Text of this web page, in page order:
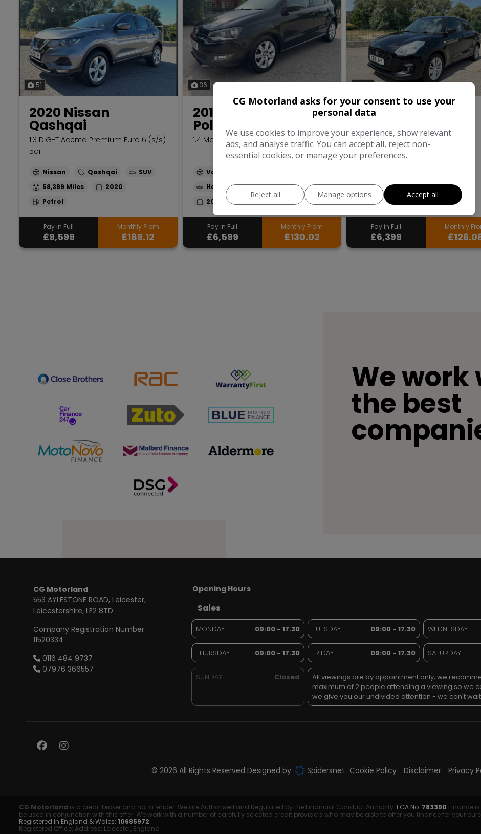
51
2020 Nissan
Qashqai
1.3 DIG-T Acenta Premium Euro 6 (s/s)
5dr
Nissan Qashqai
SUV
58,389
2020
Petrol
Pay in Full
£9,599
Monthly From
£189.12
36
2013 Volkswagen
Polo
1.4 Match Edition Euro 5 5dr
Volkswagen
Polo
Hatchback
47,971
2013
Petrol
Pay in Full
£6,599
Monthly From
£130.02
30
2018 Suzuki Swift
1.0 Boosterjet SZ-T Euro 6 5dr
Suzuki
Swift
Hatchback
75,271
2018
Petrol
Pay in Full
£6,399
Monthly
We work
the best
CG Motorland
553 AYLESTONE ROAD Leicester
Leicestershire LE2 8TD
Company Registration Number:
11520334
0116 484 9737
07976 366557
Opening Hours
Sales
MONDAY 09:00 - 17.30 TUESDAY 09:00 - 17.30 WEDNESDAY
THURSDAY 09:00 - 17.30 FRIDAY 09:00 - 17.30 SATURDAY
SUNDAY Closed
All viewings are by appointment only, we
maximum of 2 people attending a viewing so we
we give you our undivided attention - we can't
© 2026 All Rights Reserved Designed by Spidersnet Cookie Policy Disclaimer Privacy
CG Motorland is a credit broker and not a lender. We are Authorised and Regulated by the Financial Conduct Authority. FCA No: 783390 Finance
be used in conjunction with this offer. We work with a number of carefully selected credit providers who may be able to offer you finance for your
Registered in England & Wales: 10685972
Registered Office: Address: Leicester, England
CG Motorland asks for your consent to use your
personal data
We use cookies to improve your experience, show relevant
ads, and analyse traffic. You can accept all, reject non-
essential cookies, or manage your preferences.
Reject all Manage options Accept all